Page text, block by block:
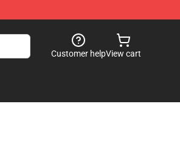
Customer helpView cart